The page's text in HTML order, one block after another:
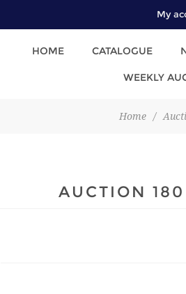
My
HOME CATALOGUE
WEEKLY
Home /
AUCTION